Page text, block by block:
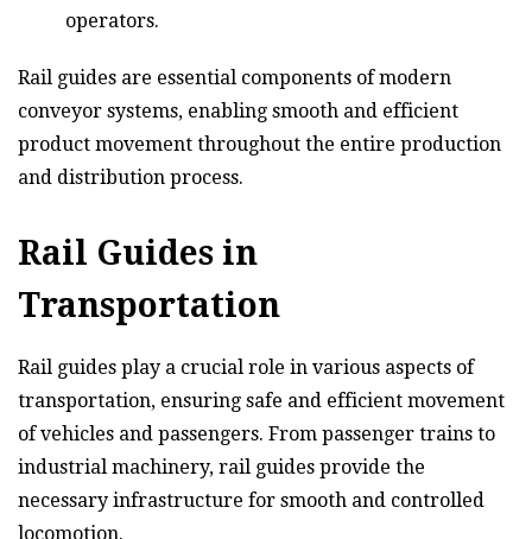
operators.
Rail guides are essential components of modern
conveyor systems, enabling smooth and efficient
product movement throughout the entire production
and distribution process.
Rail Guides in
Transportation
Rail guides play a crucial role in various aspects of
transportation, ensuring safe and efficient movement
of vehicles and passengers. From passenger trains to
industrial machinery, rail guides provide the
necessary infrastructure for smooth and controlled
locomotion.